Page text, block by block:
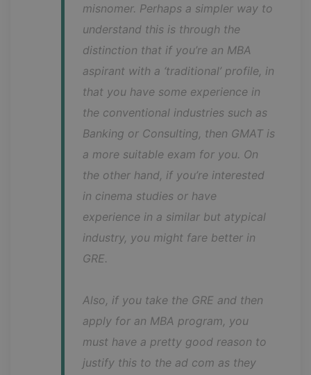
misnomer. Perhaps a simpler way to
understand this is through the
distinction that if you’re an MBA
aspirant with a ‘traditional’ profile, in
that you have some experience in
the conventional industries such as
Banking or Consulting, then GMAT is
a more suitable exam for you. On
the other hand, if you’re interested
in cinema studies or have
experience in a similar but atypical
industry, you might fare better in
GRE.
Also, if you take the GRE and then
apply for an MBA program, you
must have a pretty good reason to
justify this to the ad com as they